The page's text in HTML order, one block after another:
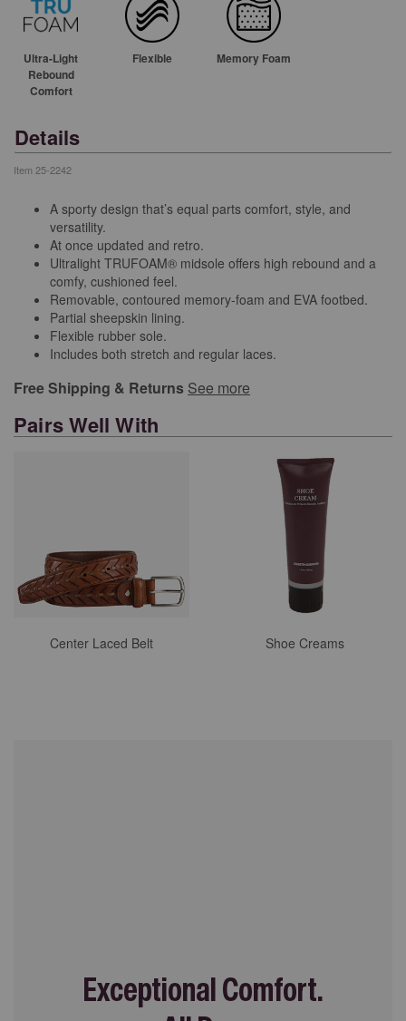
Ultra-Light
Rebound
Comfort
Flexible Memory Foam
Details
Item 25-2242
A sporty design that’s equal parts comfort, style, and
versatility.
At once updated and retro.
Ultralight TRUFOAM® midsole offers high rebound and a
comfy, cushioned feel.
Removable, contoured memory-foam and EVA footbed.
Partial sheepskin lining.
Flexible rubber sole.
Includes both stretch and regular laces.
Free Shipping & Returns See more
Pairs Well With
Center Laced Belt Shoe Creams
Exceptional Comfort.